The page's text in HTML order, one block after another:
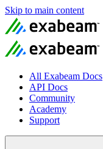
Skip to main content
All Exabeam Docs
API Docs
Community
Academy
Support